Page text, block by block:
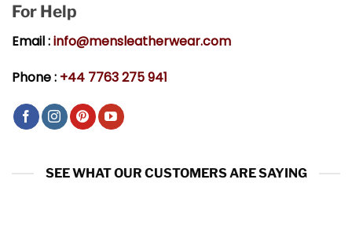
For Help
Email :info@mensleatherwear.com
Phone : +44 7763 275 941
SEE WHAT OUR CUSTOMERS ARE SAYING